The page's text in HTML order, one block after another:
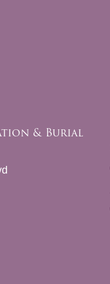
& Burial